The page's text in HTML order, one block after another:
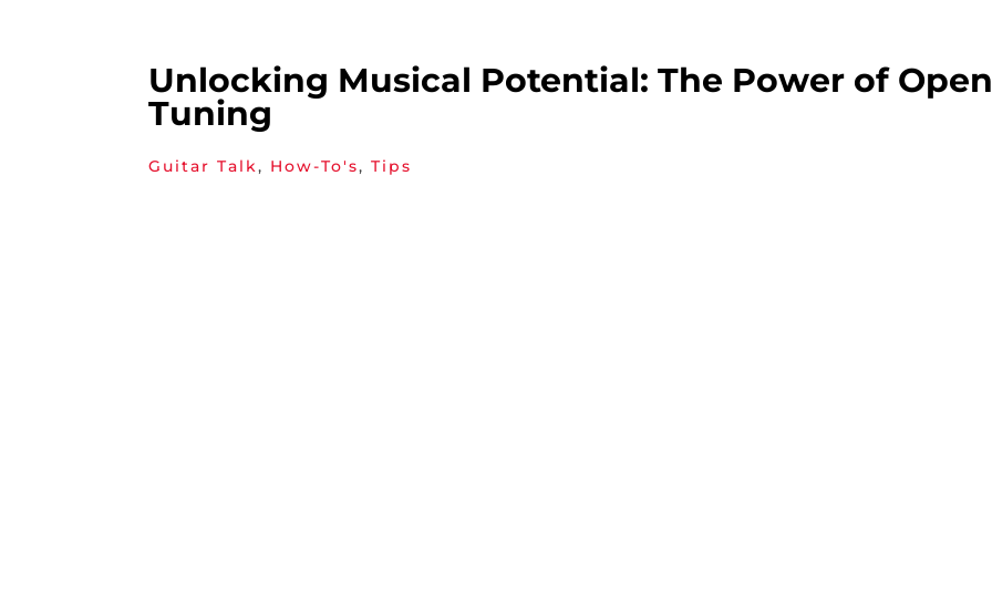
Unlocking Musical Potential: The Power of Open
Tuning
Guitar Talk, How-To's,Tips